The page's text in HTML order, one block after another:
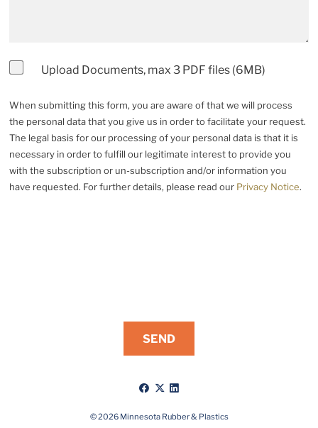
Upload Documents, max 3 PDF files (6MB)
When submitting this form, you are aware of that we will process
the personal data that you give us in order to facilitate your request.
The legal basis for our processing of your personal data is that it is
necessary in order to fulfill our legitimate interest to provide you
with the subscription or un-subscription and/or information you
have requested. For further details, please read our Privacy Notice.
Like
on
Follow
on
Connect
us
© 2026 Minnesota Rubber & Plastics